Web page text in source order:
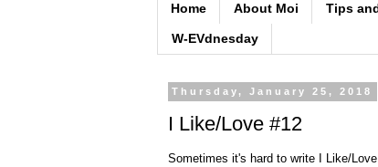
Home About Moi Tips
W-EVdnesday
Thursday, January 25, 2018
I Like/Love #12
Sometimes it's hard to write I Like/